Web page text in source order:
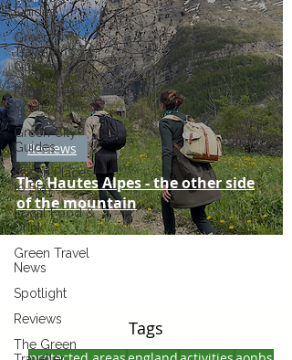
Guides
Green
Traveller's
Guides
Flight-Free
Route Guides
Green City
Guides
Green Places
to Stay
Local Food &
Drink
Green Travel
News
Spotlight
Reviews
The Green
The Hautes Alpes - the other side
of the mountain
Reviews
Tags